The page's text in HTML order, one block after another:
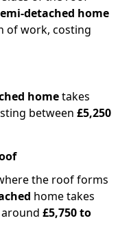
detached home
of work, costing
hometakes
between £5,250
the roof forms
home takes
£5,750 to